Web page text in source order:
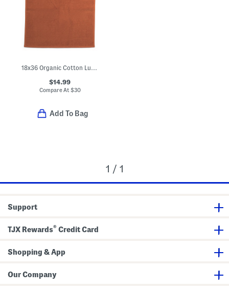
18x36 Organic Cotton Luxe Bath Mat
$14.99
Compare At $30
Add To Bag
1 / 1
Support
TJX Rewards® Credit Card
Shopping & App
Our Company